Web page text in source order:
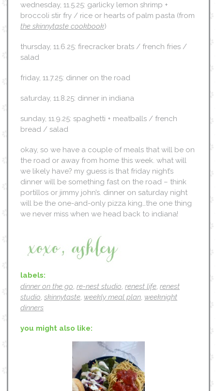
wednesday, 11.5.25: garlicky lemon shrimp +
broccoli stir fry / rice or hearts of palm pasta (from
the skinnytaste cookbook)
thursday, 11.6.25: firecracker brats / french fries /
salad
friday, 11.7.25: dinner on the road
saturday, 11.8.25: dinner in indiana
sunday, 11.9.25: spaghetti + meatballs / french
bread / salad
okay, so we have a couple of meals that will be on
the road or away from home this week. what will
we likely have? my guess is that friday night’s
dinner will be something fast on the road – think
portillos or jimmy john’s. dinner on saturday night
will be the one-and-only pizza king…the one thing
we never miss when we head back to indiana!
labels:
dinner on the go, re-nest studio, renest life, renest
studio, skinnytaste, weekly meal plan, weeknight
dinners
you might also like: